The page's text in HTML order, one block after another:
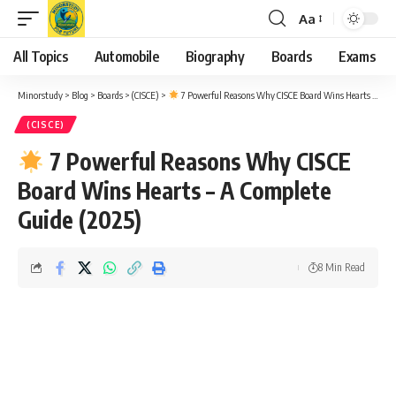
Font
Resizer
Aa
All Topics Automobile Biography Boards Exams
Minorstudy > Blog > Boards > (CISCE) > 7 Powerful Reasons Why CISCE Board Wins Hearts – A Complete Guide (2025)
(CISCE)
7 Powerful Reasons Why CISCE
Board Wins Hearts – A Complete
Guide (2025)
8 Min Read